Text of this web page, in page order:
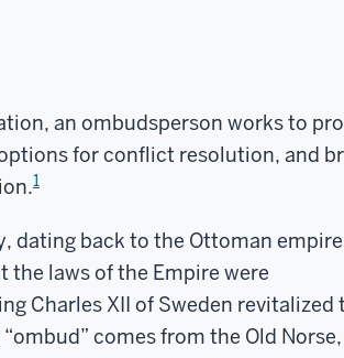
an ombudsperson works to
for conflict resolution, and
1
dating back to the Ottoman
the laws of the Empire were
Charles XII of Sweden revitalized
comes from the Old Norse,